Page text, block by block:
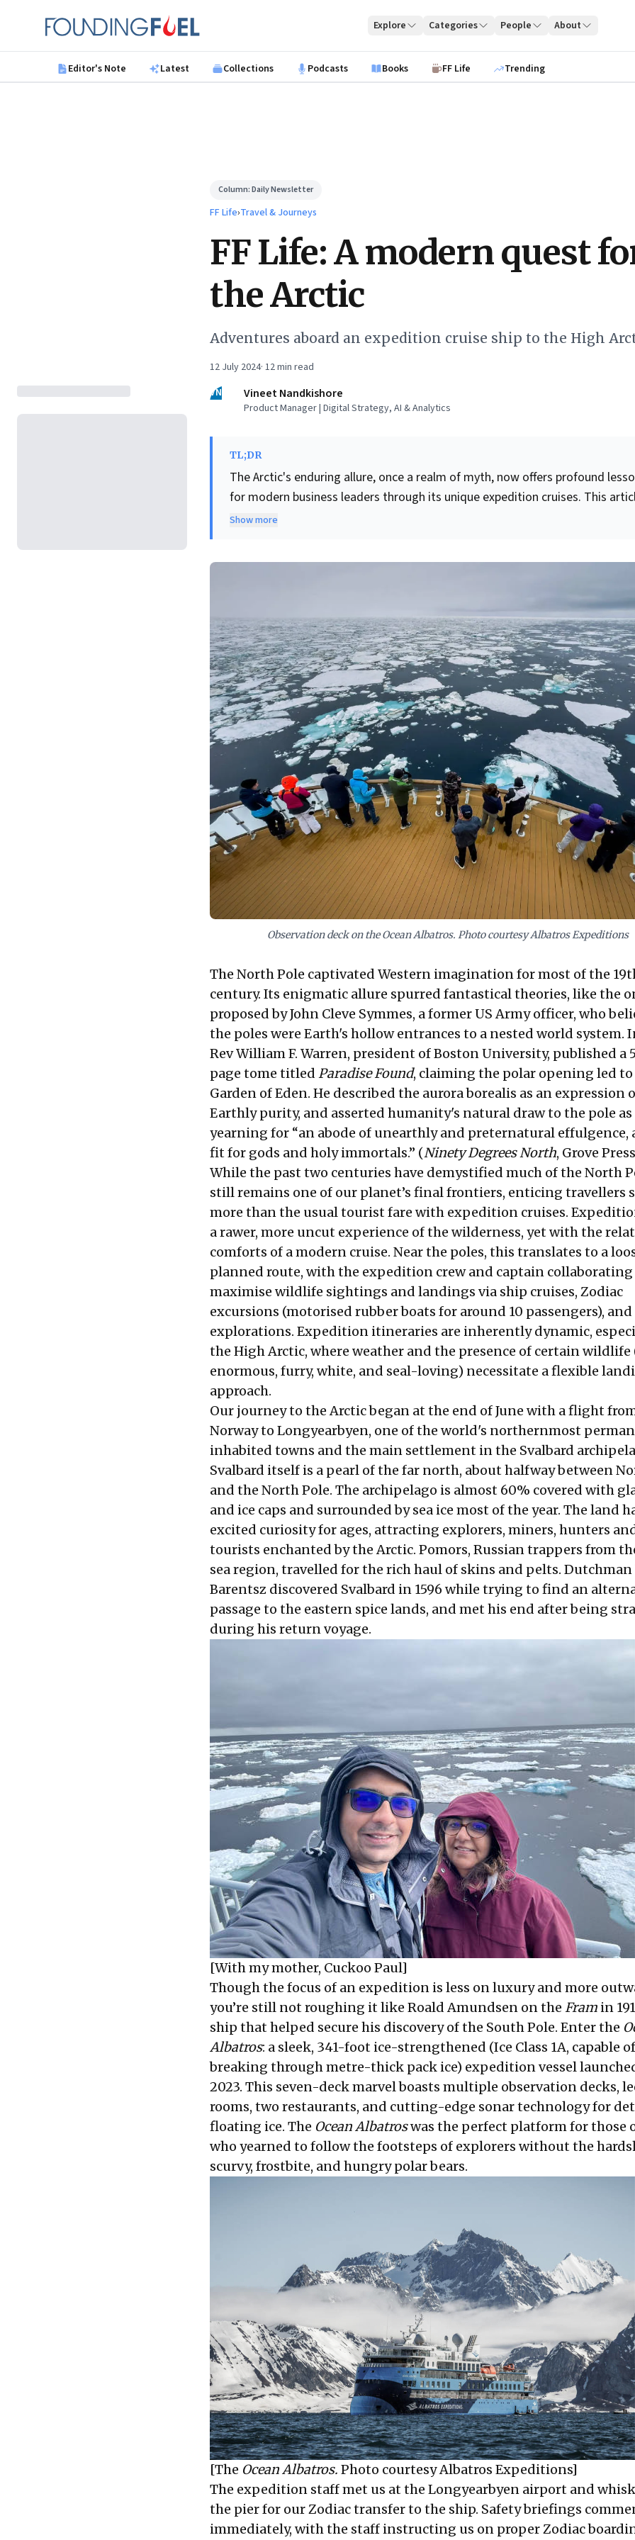
Founding Fuel
Explore Categories People About
Editor's Note Latest Collections Podcasts Books FF Life Trending
Column:Daily Newsletter
FF Life›Travel & Journeys
FF Life: A modern quest
the Arctic
Adventures aboard an expedition cruise ship to the High
12 July 2024· 12min read
VN
Vineet Nandkishore
Product Manager | Digital Strategy, AI & Analytics
TL;DR
The Arctic's enduring allure, once a realm of myth, now offers profound
for modern business leaders through its unique expedition cruises. This
highlights ventures that expertly blend raw, frontier experiences with the
to guide complex operations. It
underscores the strategic value of understanding aspirational customer
demand, crafting compelling propositions that promise authentic
without compromising quality or safety, much like the advanced 'Ocean
Albatros' navigates the High Arctic.
Show more
Observation deck on the Ocean Albatros. Photo courtesy Albatros Expeditions
The North Pole captivated Western imagination for most of the
century. Its enigmatic allure spurred fantastical theories, like the
proposed by John Cleve Symmes, a former US Army officer, who
the poles were Earth's hollow entrances to a nested world system.
Rev William F. Warren, president of Boston University, published a
page tome titled Paradise Found, claiming the polar opening led
Garden of Eden. He described the aurora borealis as an expression
Earthly purity, and asserted humanity's natural draw to the pole as
yearning for “an abode of unearthly and preternatural effulgence,
fit for gods and holy immortals.” (Ninety Degrees North, Grove
While the past two centuries have demystified much of the North
still remains one of our planet’s final frontiers, enticing travellers
more than the usual tourist fare with expedition cruises.
a rawer, more uncut experience of the wilderness, yet with the
comforts of a modern cruise. Near the poles, this translates to a
planned route, with the expedition crew and captain
maximise wildlife sightings and landings via ship cruises, Zodiac
excursions (motorised rubber boats for around 10 passengers),
explorations. Expedition itineraries are inherently dynamic,
the High Arctic, where weather and the presence of certain
enormous, furry, white, and seal-loving) necessitate a flexible
approach.
Our journey to the Arctic began at the end of June with a flight
Norway to Longyearbyen, one of the world's northernmost
inhabited towns and the main settlement in the Svalbard
Svalbard itself is a pearl of the far north, about halfway between
and the North Pole. The archipelago is almost 60% covered with
and ice caps and surrounded by sea ice most of the year. The land
excited curiosity for ages, attracting explorers, miners, hunters
tourists enchanted by the Arctic. Pomors, Russian trappers from
sea region, travelled for the rich haul of skins and pelts.
Barentsz discovered Svalbard in 1596 while trying to find an
passage to the eastern spice lands, and met his end after being
during his return voyage.
[With my mother, Cuckoo Paul]
Though the focus of an expedition is less on luxury and more
you’re still not roughing it like Roald Amundsen on the Fram in
ship that helped secure his discovery of the South Pole. Enter the
Albatros: a sleek, 341-foot ice-strengthened (Ice Class 1A, capable of
breaking through metre-thick pack ice) expedition vessel
2023. This seven-deck marvel boasts multiple observation decks,
rooms, two restaurants, and cutting-edge sonar technology for
floating ice. The Ocean Albatroswas the perfect platform for those
who yearned to follow the footsteps of explorers without the
scurvy, frostbite, and hungry polar bears.
[The Ocean Albatros. Photo courtesy Albatros Expeditions]
The expedition staff met us at the Longyearbyen airport and
the pier for our Zodiac transfer to the ship. Safety briefings
immediately, with the staff instructing us on proper Zodiac